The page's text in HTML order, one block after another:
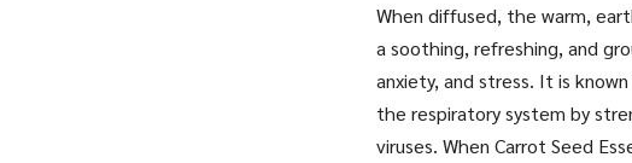
When diffused, the warm,
a soothing, refreshing, and
anxiety, and stress. It is
the respiratory system by
viruses. When Carrot Seed